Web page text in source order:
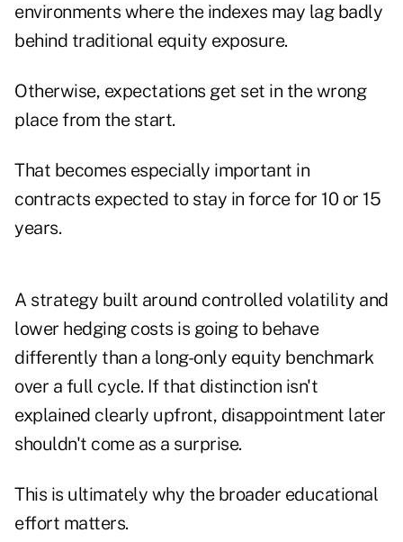
environments where the indexes may lag badly
behind traditional equity exposure.
Otherwise, expectations get set in the wrong
place from the start.
That becomes especially important in
contracts expected to stay in force for 10 or 15
years.
A strategy built around controlled volatility and
lower hedging costs is going to behave
differently than a long-only equity benchmark
over a full cycle. If that distinction isn't
explained clearly upfront, disappointment later
shouldn't come as a surprise.
This is ultimately why the broader educational
effort matters.